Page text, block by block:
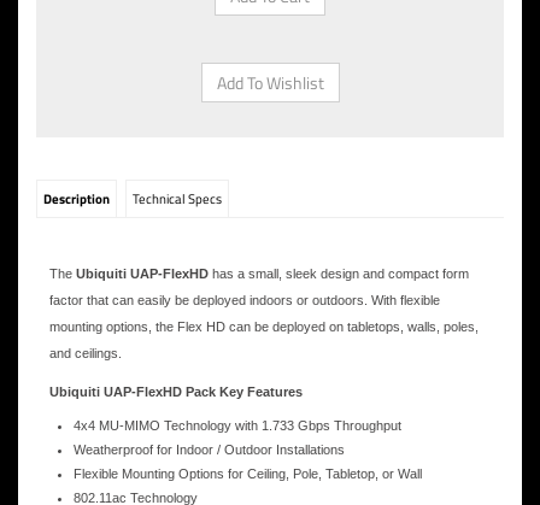
Description Technical Specs
The Ubiquiti UAP-FlexHD has a small, sleek design and compact form
factor that can easily be deployed indoors or outdoors. With flexible
mounting options, the Flex HD can be deployed on tabletops, walls, poles,
and ceilings.
Ubiquiti UAP-FlexHD Pack Key Features
4x4 MU-MIMO Technology with 1.733 Gbps Throughput
Weatherproof for Indoor / Outdoor Installations
Flexible Mounting Options for Ceiling, Pole, Tabletop, or Wall
802.11ac Technology